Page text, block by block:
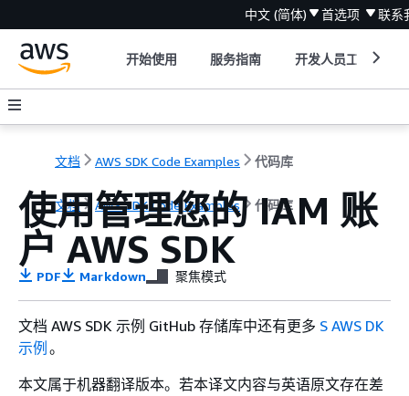
中文 (简体) 首选项 联系
开始使用 服务指南 开发人员工具
文档 AWS SDK Code Examples 代码库
文档 AWS SDK Code Examples 代码库
使用管理您的 IAM 账
户 AWS SDK
PDF Markdown 聚焦模式
文档 AWS SDK 示例 GitHub 存储库中还有更多 S AWS DK
示例 。
本文属于机器翻译版本。若本译文内容与英语原文存在差